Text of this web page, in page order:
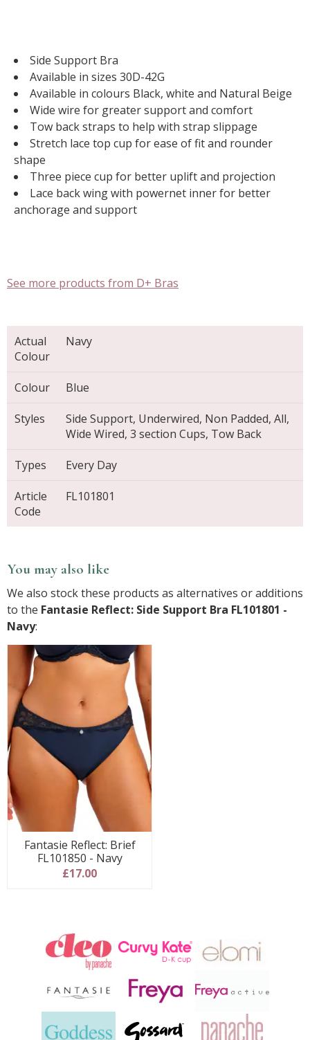
Side Support Bra
Available in sizes 30D-42G
Available in colours Black, white and Natural Beige
Wide wire for greater support and comfort
Tow back straps to help with strap slippage
Stretch lace top cup for ease of fit and rounder
shape
Three piece cup for better uplift and projection
Lace back wing with powernet inner for better
anchorage and support
See more products from D+ Bras
Actual
Colour
Navy
Colour Blue
Styles
Side Support, Underwired, Non Padded, All,
Wide Wired, 3 section Cups, Tow Back
Types Every Day
Article
Code
FL101801
You may also like
We also stock these products as alternatives or additions
to the Fantasie Reflect: Side Support Bra FL101801 -
Navy:
Fantasie Reflect: Brief
FL101850 - Navy
£17.00